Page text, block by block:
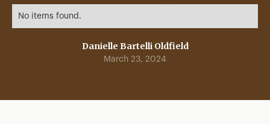
No items found.
Danielle Bartelli Oldfield
March 23, 2024